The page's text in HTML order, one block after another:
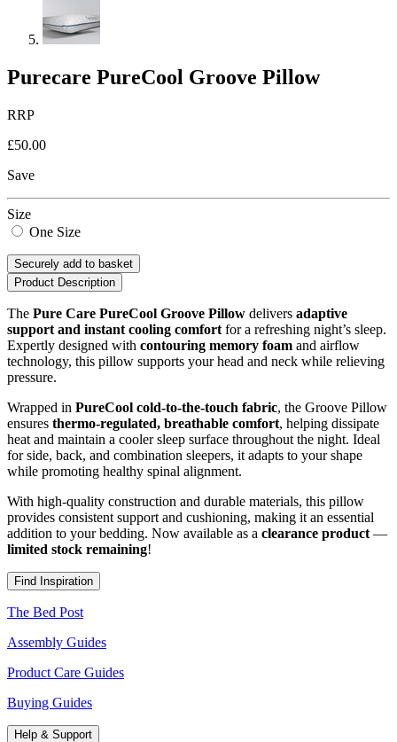
Purecare PureCool Groove Pillow
RRP
£50.00
Save
Size
One Size
Securely add to basket
Product Description
The Pure Care PureCool Groove Pillow delivers adaptive
support and instant cooling comfort for a refreshing night’s sleep.
Expertly designed with contouring memory foam and airflow
technology, this pillow supports your head and neck while relieving
pressure.
Wrapped in PureCool cold-to-the-touch fabric, the Groove Pillow
ensures thermo-regulated, breathable comfort, helping dissipate
heat and maintain a cooler sleep surface throughout the night. Ideal
for side, back, and combination sleepers, it adapts to your shape
while promoting healthy spinal alignment.
With high-quality construction and durable materials, this pillow
provides consistent support and cushioning, making it an essential
addition to your bedding. Now available as a clearance product —
limited stock remaining!
Find Inspiration
The Bed Post
Assembly Guides
Product Care Guides
Buying Guides
Help & Support